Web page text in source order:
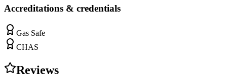
Accreditations & credentials
Gas Safe
CHAS
Reviews